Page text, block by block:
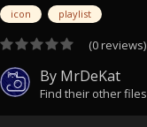
icon playlist
(0 reviews)
By MrDeKat
Find their other files